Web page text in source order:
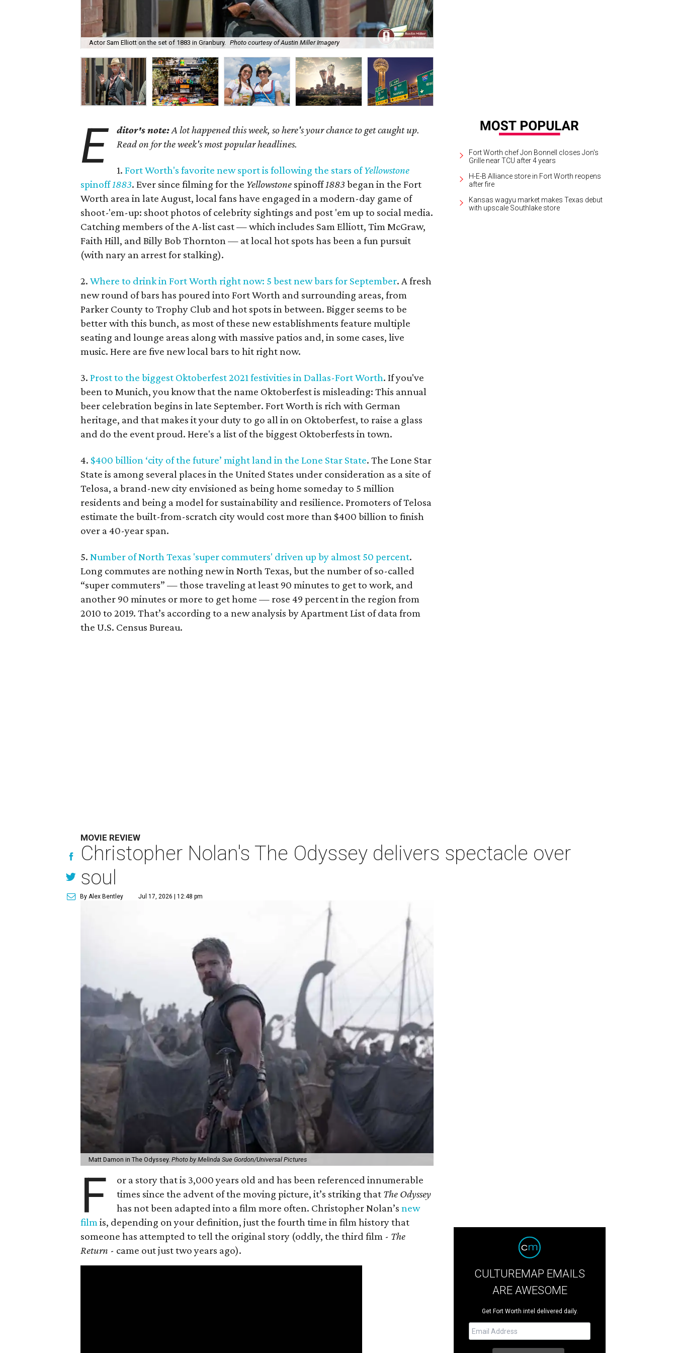
Actor Sam Elliott on the set of 1883 in Granbury. Photo courtesy of Austin Miller Imagery
E ditor's note:A lot happened this week, so here's your chance to get caught up.
Read on for the week's most popular headlines.
1.Fort Worth's favorite new sport is following the stars ofYellowstone
spinoff1883. Ever since filming for the Yellowstone spinoff1883 began in the Fort
Worth area in late August, local fans have engaged in a modern-day game of
shoot-'em-up: shoot photos of celebrity sightings and post 'em up to social media.
Catching members of the A-list cast — which includes Sam Elliott, Tim McGraw,
Faith Hill, and Billy Bob Thornton — at local hot spots has been a fun pursuit
(with nary an arrest for stalking).
2.Where to drink in Fort Worth right now: 5 best new bars for September. A fresh
new round of bars has poured into Fort Worth and surrounding areas, from
Parker County to Trophy Club and hot spots in between. Bigger seems to be
better with this bunch, as most of these new establishments feature multiple
seating and lounge areas along with massive patios and, in some cases, live
music. Here are five new local bars to hit right now.
3.Prost to the biggest Oktoberfest 2021 festivities in Dallas-Fort Worth. If you've
been to Munich, you know that the name Oktoberfest is misleading: This annual
beer celebration begins in late September. Fort Worth is rich with German
heritage, and that makes it your duty to go all in on Oktoberfest, to raise a glass
and do the event proud. Here's a list of the biggest Oktoberfests in town.
4. $400 billion ‘city of the future’ might land in the Lone Star State. The Lone Star
State is among several places in the United States under consideration as a site of
Telosa, a brand-new city envisioned as being home someday to 5 million
residents and being a model for sustainability and resilience. Promoters of Telosa
estimate the built-from-scratch city would cost more than $400 billion to finish
over a 40-year span.
5.Number of North Texas 'super commuters' driven up by almost 50 percent.
Long commutes are nothing new in North Texas, but the number of so-called
“super commuters” — those traveling at least 90 minutes to get to work, and
another 90 minutes or more to get home — rose 49 percent in the region from
2010 to 2019. That’s according to a new analysis by Apartment List of data from
the U.S. Census Bureau.
Fort Worth chef Jon Bonnell closes Jon's
Grille near TCU after 4 years
H-E-B Alliance store in Fort Worth reopens
after fire
Kansas wagyu market makes Texas debut
with upscale Southlake store
MOVIE REVIEW
Christopher Nolan's The Odyssey delivers spectacle over
soul
By Alex Bentley Jul 17, 2026 | 12:48 pm
Matt Damon in The Odyssey.Photo by Melinda Sue Gordon/Universal Pictures
F
or a story that is 3,000 years old and has been referenced innumerable
times since the advent of the moving picture, it’s striking that The Odyssey
has not been adapted into a film more often. Christopher Nolan’snew
film is, depending on your definition, just the fourth time in film history that
someone has attempted to tell the original story (oddly, the third film - The
Return - came out just two years ago).
CULTUREMAP EMAILS
ARE AWESOME
Get Fort Worth intel delivered daily.